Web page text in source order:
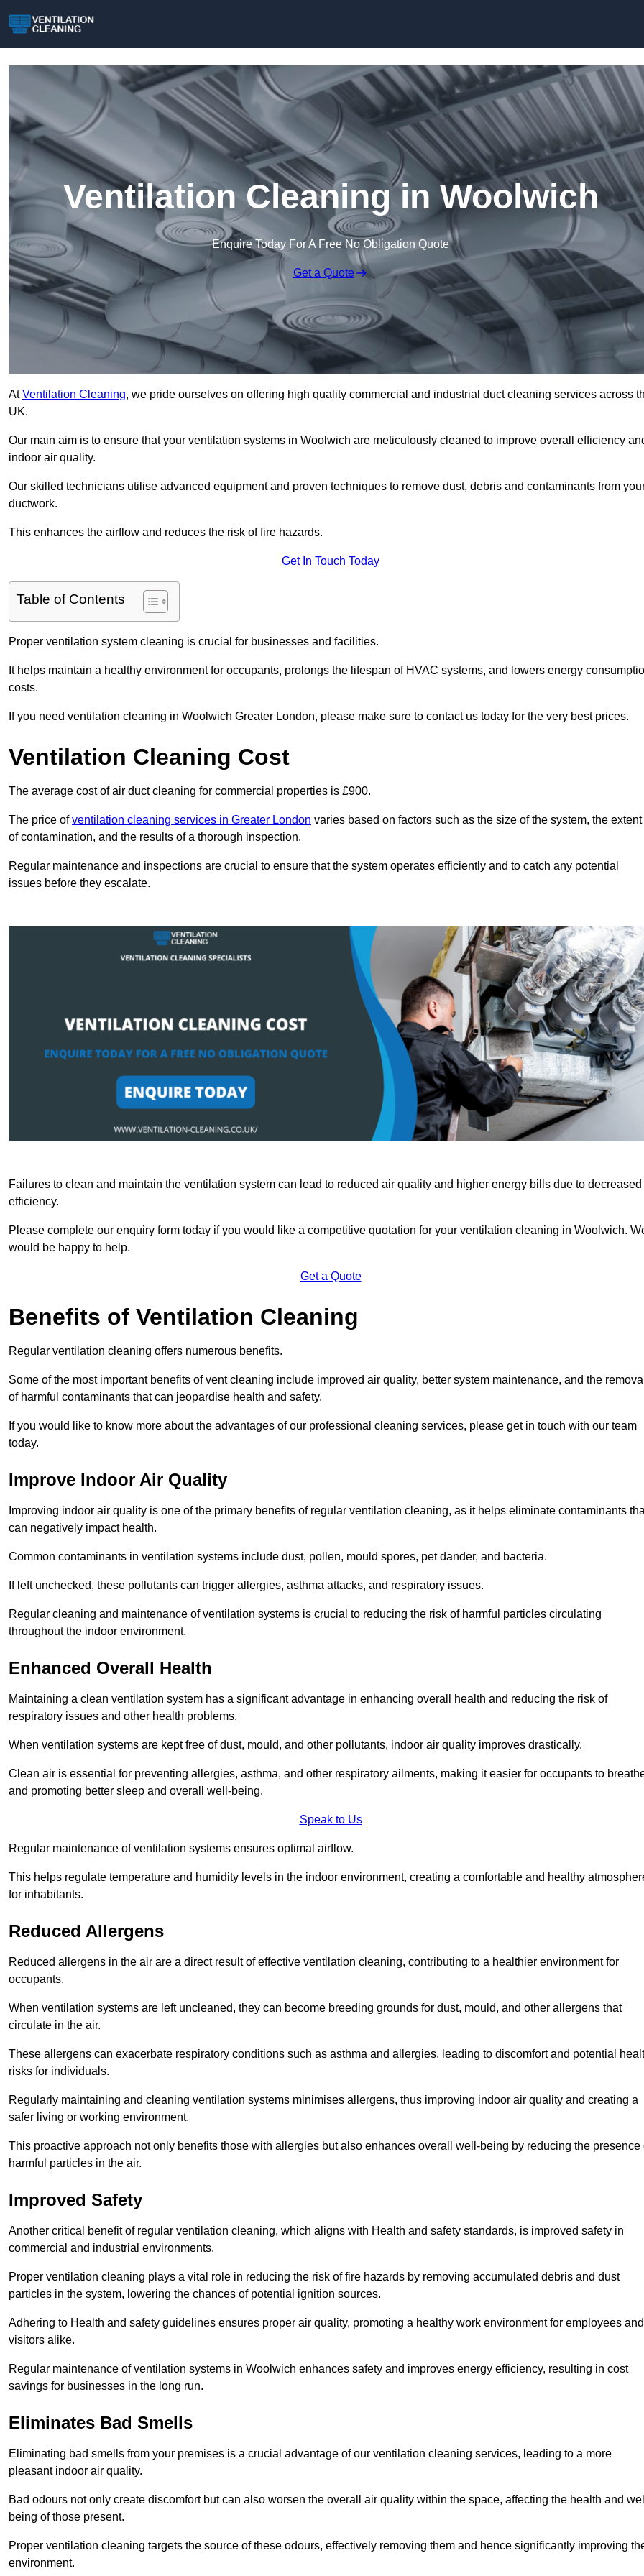
Ventilation Cleaning in Woolwich
Enquire Today For A Free No Obligation Quote
Get a Quote
AtVentilation Cleaning, we pride ourselves on offering high quality commercial and industrial duct cleaning services across
UK.
Our main aim is to ensure that your ventilation systems in Woolwich are meticulously cleaned to improve overall efficiency
indoor air quality.
Our skilled technicians utilise advanced equipment and proven techniques to remove dust, debris and contaminants from
ductwork.
This enhances the airflow and reduces the risk of fire hazards.
Get In Touch Today
Table of Contents
Proper ventilation system cleaning is crucial for businesses and facilities.
It helps maintain a healthy environment for occupants, prolongs the lifespan of HVAC systems, and lowers energy
costs.
If you need ventilation cleaning in Woolwich Greater London, please make sure to contact us today for the very best prices.
Ventilation Cleaning Cost
The average cost of air duct cleaning for commercial properties is £900.
The price ofventilation cleaning services in Greater London varies based on factors such as the size of the system, the extent
of contamination, and the results of a thorough inspection.
Regular maintenance and inspections are crucial to ensure that the system operates efficiently and to catch any potential
issues before they escalate.
Failures to clean and maintain the ventilation system can lead to reduced air quality and higher energy bills due to decreased
efficiency.
Please complete our enquiry form today if you would like a competitive quotation for your ventilation cleaning in Woolwich.
would be happy to help.
Get a Quote
Benefits of Ventilation Cleaning
Regular ventilation cleaning offers numerous benefits.
Some of the most important benefits of vent cleaning include improved air quality, better system maintenance, and the
of harmful contaminants that can jeopardise health and safety.
If you would like to know more about the advantages of our professional cleaning services, please get in touch with our team
today.
Improve Indoor Air Quality
Improving indoor air quality is one of the primary benefits of regular ventilation cleaning, as it helps eliminate contaminants
can negatively impact health.
Common contaminants in ventilation systems include dust, pollen, mould spores, pet dander, and bacteria.
If left unchecked, these pollutants can trigger allergies, asthma attacks, and respiratory issues.
Regular cleaning and maintenance of ventilation systems is crucial to reducing the risk of harmful particles circulating
throughout the indoor environment.
Enhanced Overall Health
Maintaining a clean ventilation system has a significant advantage in enhancing overall health and reducing the risk of
respiratory issues and other health problems.
When ventilation systems are kept free of dust, mould, and other pollutants, indoor air quality improves drastically.
Clean air is essential for preventing allergies, asthma, and other respiratory ailments, making it easier for occupants to
and promoting better sleep and overall well-being.
Speak to Us
Regular maintenance of ventilation systems ensures optimal airflow.
This helps regulate temperature and humidity levels in the indoor environment, creating a comfortable and healthy
for inhabitants.
Reduced Allergens
Reduced allergens in the air are a direct result of effective ventilation cleaning, contributing to a healthier environment for
occupants.
When ventilation systems are left uncleaned, they can become breeding grounds for dust, mould, and other allergens that
circulate in the air.
These allergens can exacerbate respiratory conditions such as asthma and allergies, leading to discomfort and potential
risks for individuals.
Regularly maintaining and cleaning ventilation systems minimises allergens, thus improving indoor air quality and creating a
safer living or working environment.
This proactive approach not only benefits those with allergies but also enhances overall well-being by reducing the presence
harmful particles in the air.
Improved Safety
Another critical benefit of regular ventilation cleaning, which aligns with Health and safety standards, is improved safety in
commercial and industrial environments.
Proper ventilation cleaning plays a vital role in reducing the risk of fire hazards by removing accumulated debris and dust
particles in the system, lowering the chances of potential ignition sources.
Adhering to Health and safety guidelines ensures proper air quality, promoting a healthy work environment for employees and
visitors alike.
Regular maintenance of ventilation systems in Woolwich enhances safety and improves energy efficiency, resulting in cost
savings for businesses in the long run.
Eliminates Bad Smells
Eliminating bad smells from your premises is a crucial advantage of our ventilation cleaning services, leading to a more
pleasant indoor air quality.
Bad odours not only create discomfort but can also worsen the overall air quality within the space, affecting the health and
being of those present.
Proper ventilation cleaning targets the source of these odours, effectively removing them and hence significantly improving
environment.